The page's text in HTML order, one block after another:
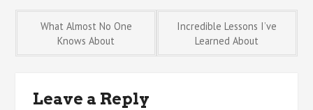
Post
What Almost No One
Knows About
Incredible Lessons I’ve
Learned About
Leave a Reply